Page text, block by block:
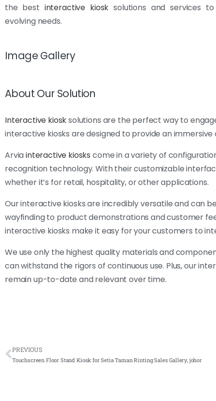
the best interactive kiosk solutions and services
evolving needs.
Image Gallery
About Our Solution
Interactive kiosksolutions are the perfect way to
interactive kiosks are designed to provide an
Arviainteractive kiosks come in a variety of
recognition technology. With their customizable
whether it’s for retail, hospitality, or other applications.
Our interactive kiosks are incredibly versatile and can
wayfinding to product demonstrations and customer
interactive kiosks make it easy for your customers to
We use only the highest quality materials and
can withstand the rigors of continuous use. Plus, our
remain up-to-date and relevant over time.
PREVIOUS
Touchscreen Floor Stand Kiosk for Setia Taman Rinting Sales Gallery, johor